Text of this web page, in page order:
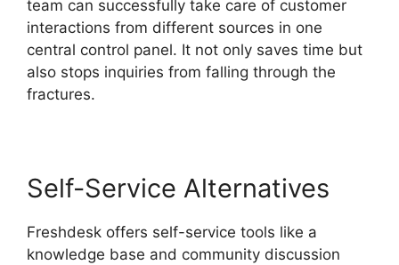
team can successfully take care of customer
interactions from different sources in one
central control panel. It not only saves time but
also stops inquiries from falling through the
fractures.
Self-Service Alternatives
Freshdesk offers self-service tools like a
knowledge base and community discussion